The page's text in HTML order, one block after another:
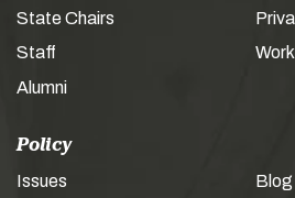
State Chairs
Staff
Alumni
Policy
Issues
Blog